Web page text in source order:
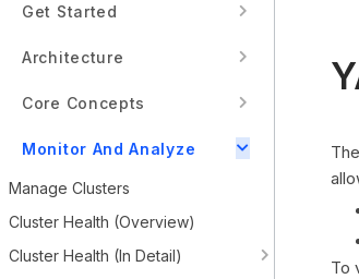
Get Started
Architecture
Core Concepts
Monitor And Analyze
Manage Clusters
Cluster Health (Overview)
Cluster Health (In Detail)
The
To